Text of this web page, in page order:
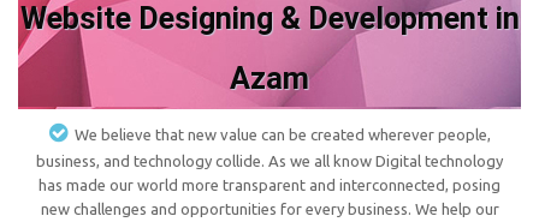
Website Designing & Development in
Azam
We believe that new value can be created wherever people,
business, and technology collide. As we all know Digital technology
has made our world more transparent and interconnected, posing
new challenges and opportunities for every business. We help our